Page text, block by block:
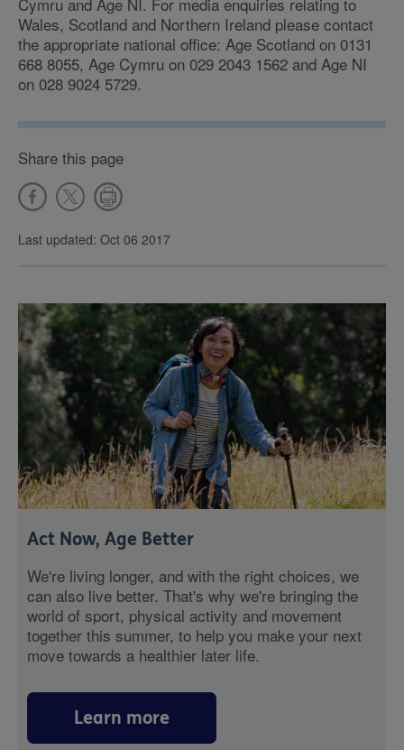
Wales, Scotland and Northern Ireland please contact
the appropriate national office: Age Scotland on 0131
668 8055, Age Cymru on 029 2043 1562 and Age NI
on 028 9024 5729.
Share this page
Last updated: Oct 06 2017
Act Now, Age Better
We're living longer, and with the right choices, we
can also live better. That's why we're bringing the
world of sport, physical activity and movement
together this summer, to help you make your next
move towards a healthier later life.
Learn more